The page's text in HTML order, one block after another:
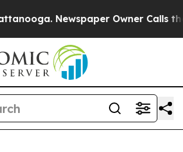
Newspaper Owner Calls the